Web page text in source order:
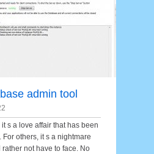
admin tool
it s a love affair that has been
others, it s a nightmare
not have to face. No